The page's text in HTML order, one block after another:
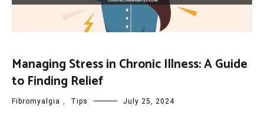
Managing Stress in Chronic Illness: A Guide
to Finding Relief
Fibromyalgia , Tips July 25, 2024